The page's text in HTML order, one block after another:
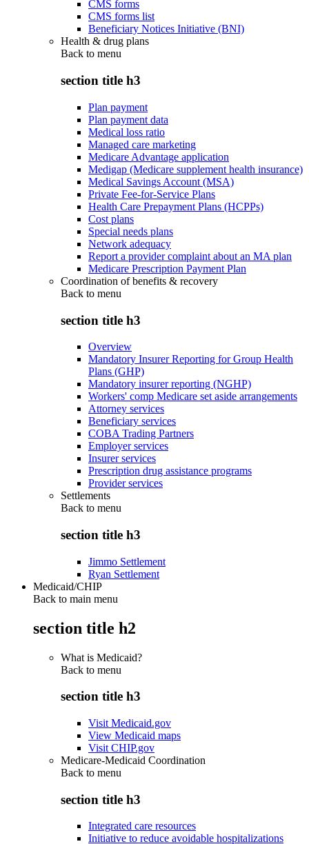
CMS forms
CMS forms list
Beneficiary Notices Initiative (BNI)
Health & drug plans
Back to menu
section title h3
Plan payment
Plan payment data
Medical loss ratio
Managed care marketing
Medicare Advantage application
Medigap (Medicare supplement health insurance)
Medical Savings Account (MSA)
Private Fee-for-Service Plans
Health Care Prepayment Plans (HCPPs)
Cost plans
Special needs plans
Network adequacy
Report a provider complaint about an MA plan
Medicare Prescription Payment Plan
Coordination of benefits & recovery
Back to menu
section title h3
Overview
Mandatory Insurer Reporting for Group Health
Plans (GHP)
Mandatory insurer reporting (NGHP)
Workers' comp Medicare set aside arrangements
Attorney services
Beneficiary services
COBA Trading Partners
Employer services
Insurer services
Prescription drug assistance programs
Provider services
Settlements
Back to menu
section title h3
Jimmo Settlement
Ryan Settlement
Medicaid/CHIP
Back to main menu
section title h2
What is Medicaid?
Back to menu
section title h3
Visit Medicaid.gov
View Medicaid maps
Visit CHIP.gov
Medicare-Medicaid Coordination
Back to menu
section title h3
Integrated care resources
Initiative to reduce avoidable hospitalizations